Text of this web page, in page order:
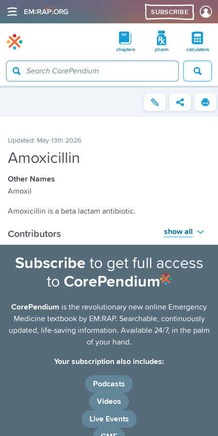
SUBSCRIBE
chapters pharm calculators
Updated: May 13th 2026
Amoxicillin
Other Names
Amoxil
Amoxicillin is a beta lactam antibiotic.
Contributors show all
Subscribe to get full access
to CorePendium
CorePendium is the revolutionary new online Emergency
Medicine textbook by EM:RAP. Searchable, continuously
updated, life-saving information. Available 24/7, in the palm
of your hand.
Your subscription also includes:
Podcasts
Videos
Live Events